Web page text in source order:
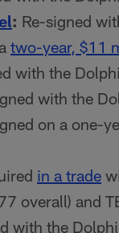
: Re-signed
two-year, $11
with the
with the
on a one-
in a trade
overall) and
with the